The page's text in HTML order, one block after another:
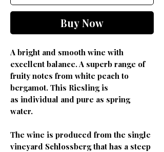
Buy Now
A bright and smooth wine with
excellent balance. A superb range of
fruity notes from white peach to
bergamot. This Riesling is
as individual and pure as spring
water.
The wine is produced from the single
vineyard Schlossberg that has a steep